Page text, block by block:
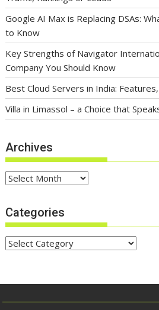
Google AI Max is Replacing DSAs:
to Know
Key Strengths of Navigator
Company You Should Know
Best Cloud Servers in India:
Villa in Limassol – a Choice that
Archives
Archives
Categories
Categories